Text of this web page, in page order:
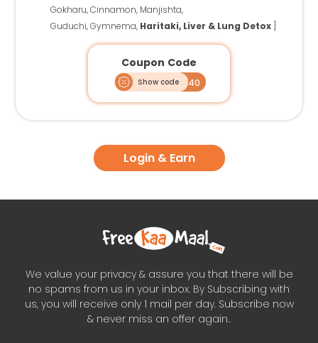
Gokharu, Cinnamon, Manjishta,
Guduchi, Gymnema, Haritaki, Liver & Lung Detox
Coupon Code
Show codeFKM40
Login & Earn
We value your privacy & assure you that there will be
no spams from us in your inbox. By Subscribing with
us, you will receive only 1 mail per day. Subscribe now
& never miss an offer again..